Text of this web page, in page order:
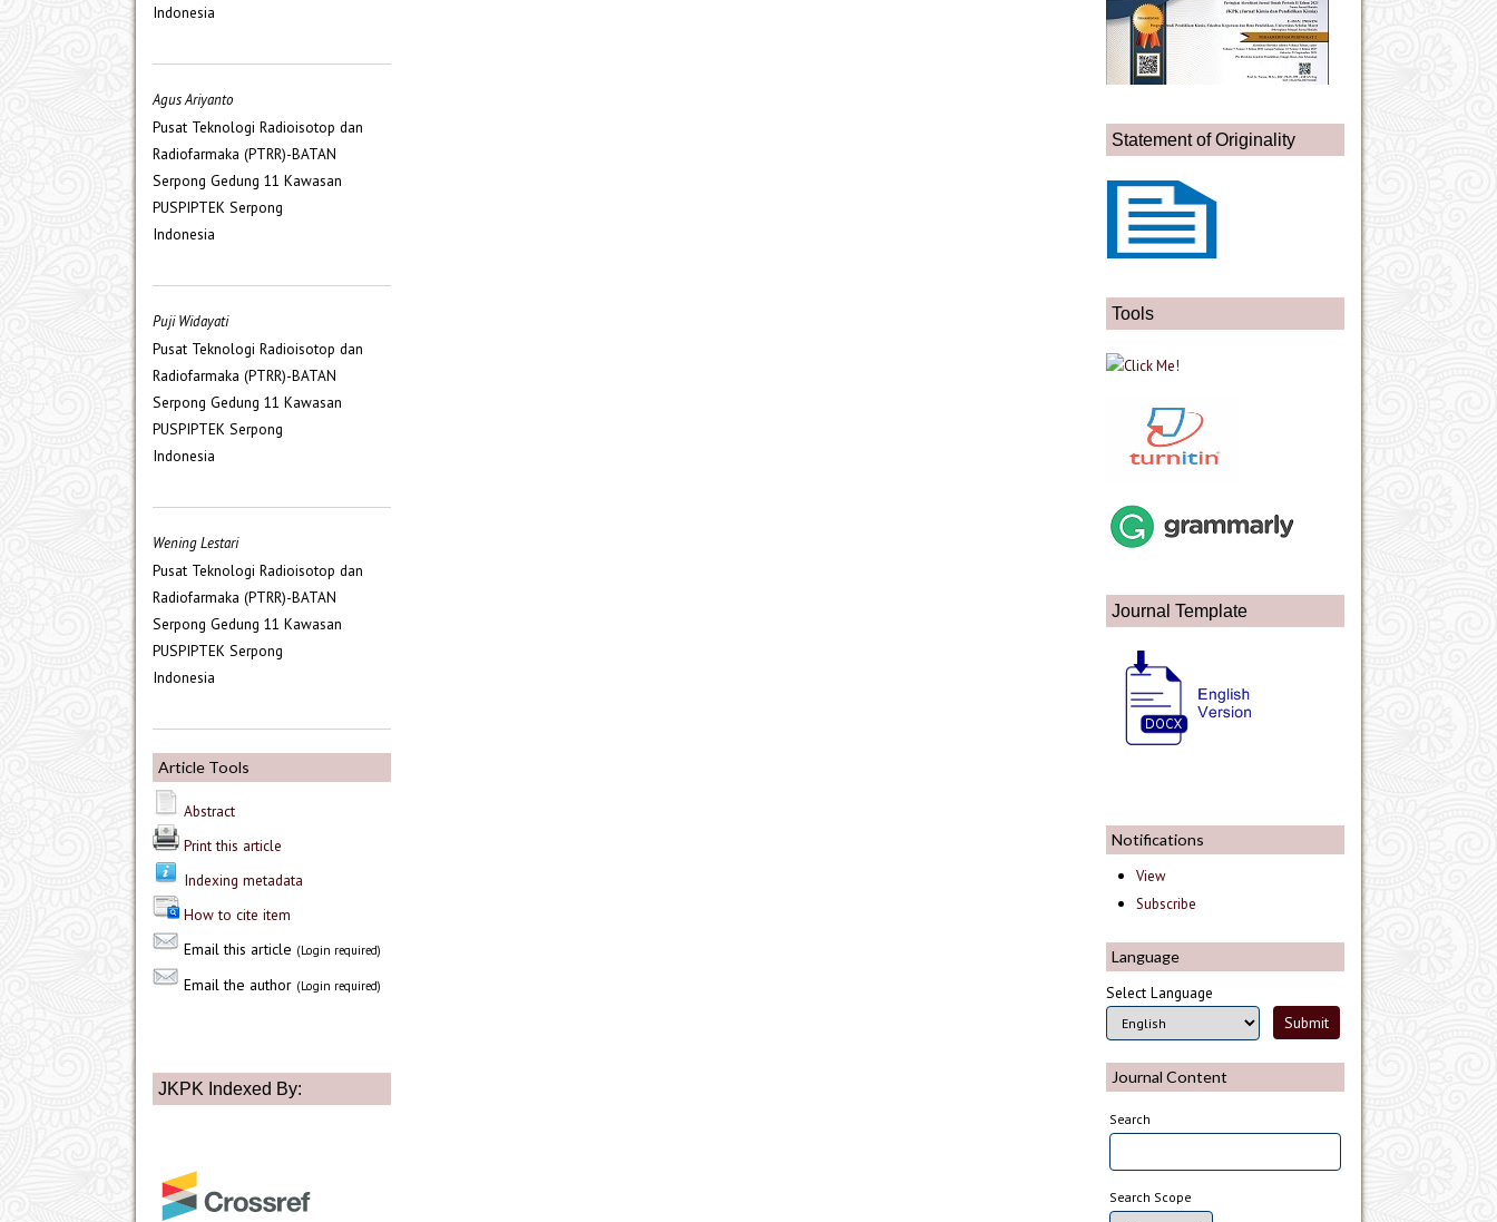
Statement of Originality
Tools
Journal Template
Notifications
View
Subscribe
Language
Select Language
Journal Content
Search
Search Scope
Indonesia
Agus Ariyanto
Pusat Teknologi Radioisotop dan
Radiofarmaka (PTRR)-BATAN
Serpong Gedung 11 Kawasan
PUSPIPTEK Serpong
Indonesia
Puji Widayati
Pusat Teknologi Radioisotop dan
Radiofarmaka (PTRR)-BATAN
Serpong Gedung 11 Kawasan
PUSPIPTEK Serpong
Indonesia
Wening Lestari
Pusat Teknologi Radioisotop dan
Radiofarmaka (PTRR)-BATAN
Serpong Gedung 11 Kawasan
PUSPIPTEK Serpong
Indonesia
Article Tools
Abstract
Print this article
Indexing metadata
How to cite item
Email this article (Login required)
Email the author (Login required)
JKPK Indexed By: